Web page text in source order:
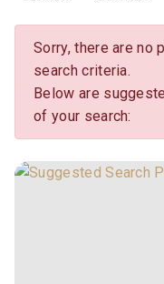
Sorry, there are no
search criteria.
Below are
of your search: